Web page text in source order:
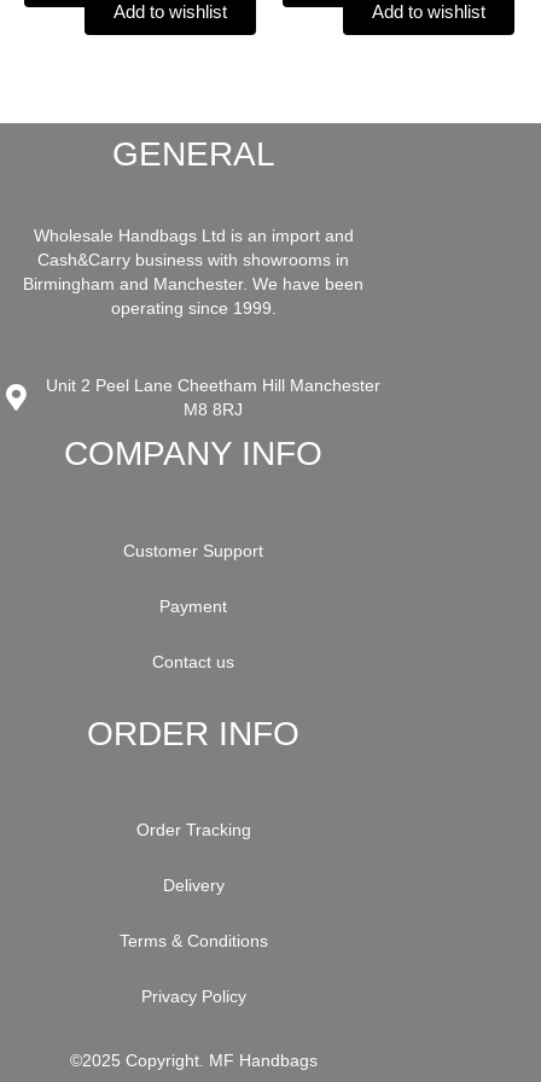
Add to wishlist
Add to wishlist
GENERAL
Wholesale Handbags Ltd is an import and
Cash&Carry business with showrooms in
Birmingham and Manchester. We have been
operating since 1999.
Unit 2 Peel Lane Cheetham Hill Manchester
M8 8RJ
COMPANY INFO
Customer Support
Payment
Contact us
ORDER INFO
Order Tracking
Delivery
Terms & Conditions
Privacy Policy
©2025 Copyright. MF Handbags